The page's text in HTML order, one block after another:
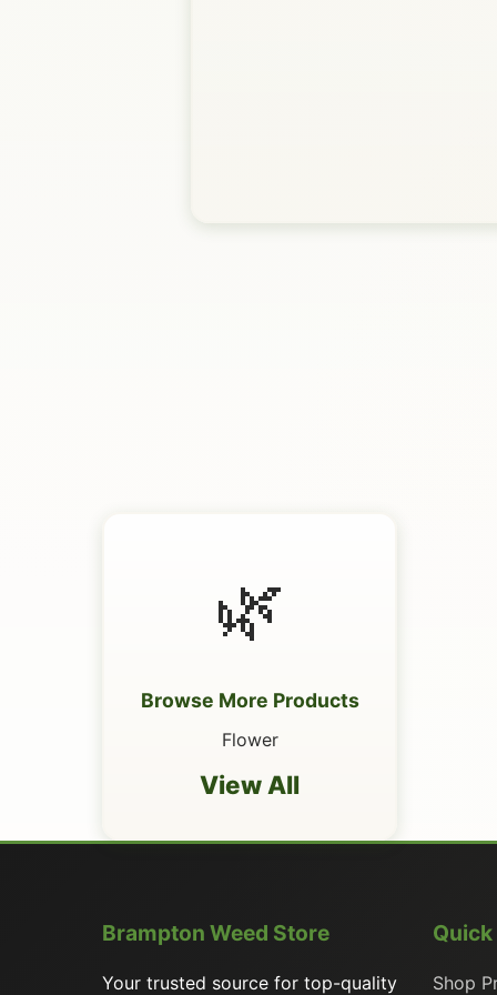
🌿
Browse More Products
Flower
View All
Brampton Weed Store
Your trusted source for top-quality Shop